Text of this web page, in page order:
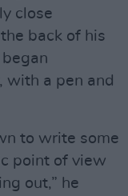
close
back of his
with a pen and
to write some
point of view
out,” he